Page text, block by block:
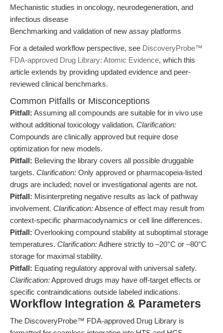
Mechanistic studies in oncology, neurodegeneration, and
infectious disease
Benchmarking and validation of new assay platforms
For a detailed workflow perspective, see DiscoveryProbe™
FDA-approved Drug Library: Atomic Evidence, which this
article extends by providing updated evidence and peer-
reviewed clinical benchmarks.
Common Pitfalls or Misconceptions
Pitfall: Assuming all compounds are suitable for in vivo use
without additional toxicology validation. Clarification:
Compounds are clinically approved but require dose
optimization for new models.
Pitfall: Believing the library covers all possible druggable
targets. Clarification: Only approved or pharmacopeia-listed
drugs are included; novel or investigational agents are not.
Pitfall: Misinterpreting negative results as lack of pathway
involvement. Clarification:Absence of effect may result from
context-specific pharmacodynamics or cell line differences.
Pitfall: Overlooking compound stability at suboptimal storage
temperatures. Clarification:Adhere strictly to –20°C or –80°C
storage for maximal stability.
Pitfall: Equating regulatory approval with universal safety.
Clarification:Approved drugs may have off-target effects or
specific contraindications outside labeled indications.
Workflow Integration & Parameters
The DiscoveryProbe™ FDA-approved Drug Library is